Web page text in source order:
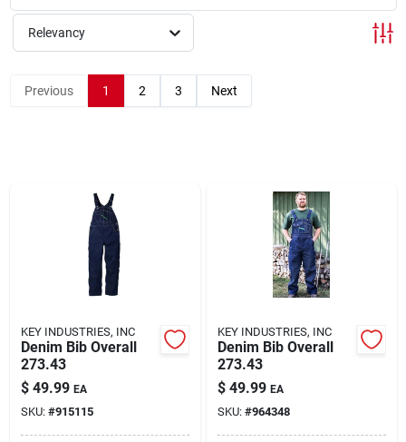
Promotions
Current Sale Flyer
About Us
Sign In
Relevancy
Previous 1 2 3 Next
KEY INDUSTRIES, INC
Denim Bib Overall
273.43
$ 49.99 EA
SKU: #915115
KEY INDUSTRIES, INC
Denim Bib Overall
273.43
$ 49.99 EA
SKU: #964348